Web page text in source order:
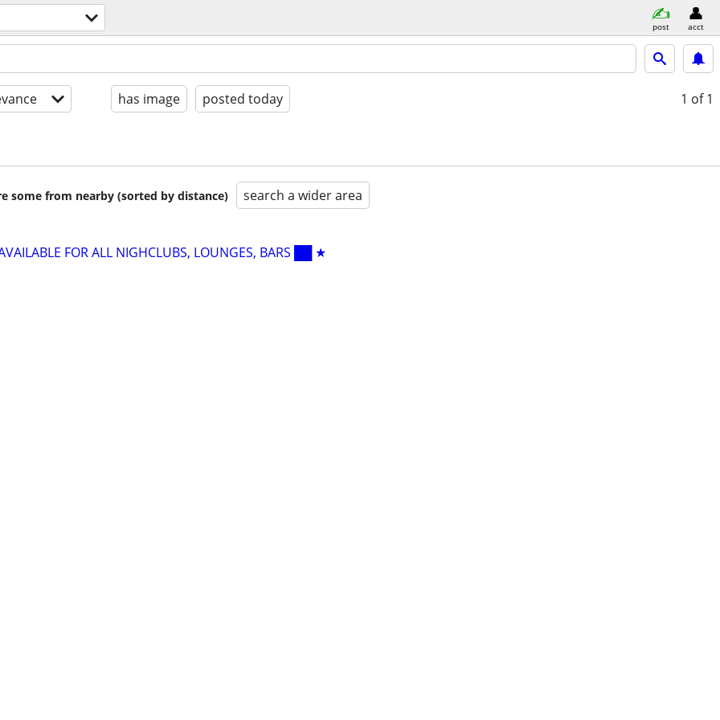
post acct
has image posted today 1 of 1
some from nearby (sorted by distance) search a wider area
FOR ALL NIGHCLUBS, LOUNGES, BARS ██ ★